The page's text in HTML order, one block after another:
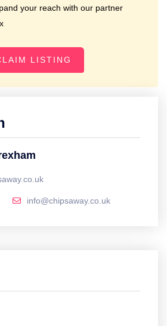
your reach with our partner
LISTING
info@chipsaway.co.uk